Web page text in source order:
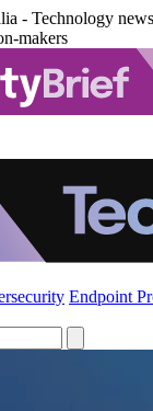
- Technology
makers
Endpoint